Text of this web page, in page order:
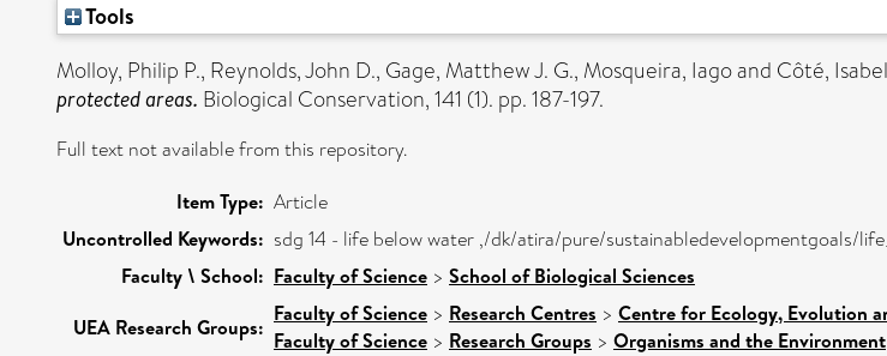
Tools
Molloy, Philip P., Reynolds, John D., Gage, Matthew J. G., Mosqueira, Iagoand Côté,
protected areas. Biological Conservation, 141 (1). pp. 187-197.
Full text not available from this repository.
Item Type: Article
Uncontrolled Keywords: sdg 14 - life below water ,/dk/atira/pure/sustainabledevelopmentgoals/
Faculty \ School: Faculty of Science > School of Biological Sciences
UEA Research Groups:
Faculty of Science > Research Centres > Centre for Ecology, Evolution
Faculty of Science > Research Groups > Organisms and the Environment